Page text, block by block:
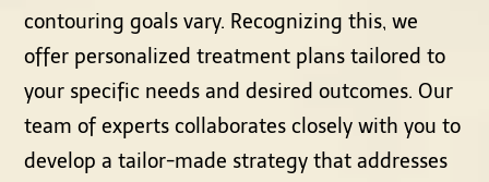
contouring goals vary. Recognizing this, we
offer personalized treatment plans tailored to
your specific needs and desired outcomes. Our
team of experts collaborates closely with you to
develop a tailor-made strategy that addresses